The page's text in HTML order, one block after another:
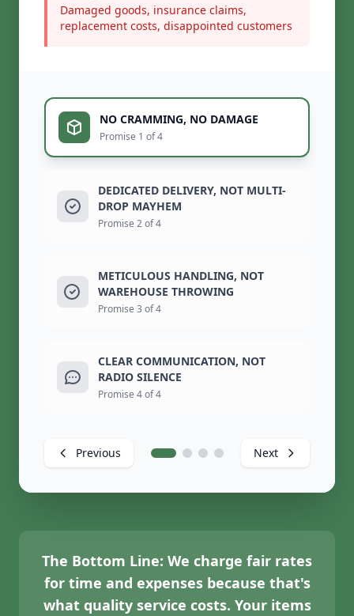
Damaged goods, insurance claims,
replacement costs, disappointed customers
NO CRAMMING, NO DAMAGE
Promise 1 of 4
DEDICATED DELIVERY, NOT MULTI-
DROP MAYHEM
Promise 2 of 4
METICULOUS HANDLING, NOT
WAREHOUSE THROWING
Promise 3 of 4
CLEAR COMMUNICATION, NOT
RADIO SILENCE
Promise 4 of 4
Previous Next
The Bottom Line: We charge fair rates
for time and expenses because that's
what quality service costs. Your items